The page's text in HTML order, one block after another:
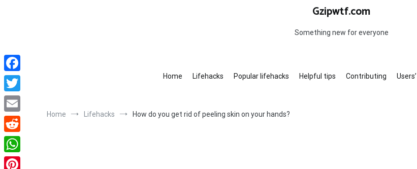
Gzipwtf.com
Something new for everyone
Home Lifehacks Popular lifehacks Helpful tips Contributing
Home Lifehacks How do you get rid of peeling skin on your hands?
Facebook
Twitter
Email
Reddit
WhatsApp